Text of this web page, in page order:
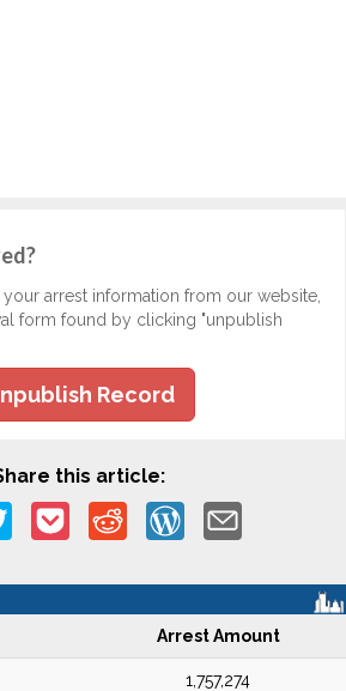
arrest information from our website,
form found by clicking "unpublish
Record
this article:
Arrest Amount
1,757,274